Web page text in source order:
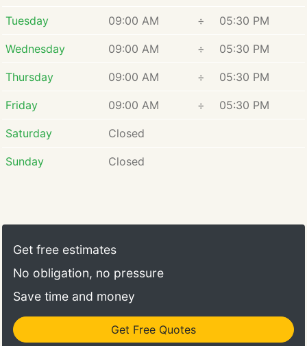
Tuesday 09:00 AM ÷ 05:30 PM
Wednesday 09:00 AM ÷ 05:30 PM
Thursday 09:00 AM ÷ 05:30 PM
Friday 09:00 AM ÷ 05:30 PM
Saturday Closed
Sunday Closed
Get free estimates
No obligation, no pressure
Save time and money
Get Free Quotes